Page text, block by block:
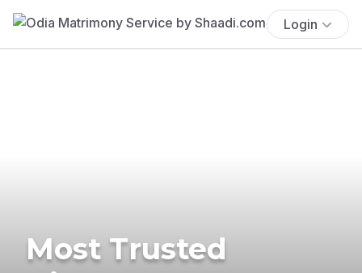
Login
Most Trusted